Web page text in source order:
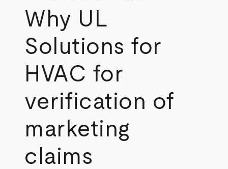
Why UL
Solutions for
HVAC for
verification of
marketing
claims